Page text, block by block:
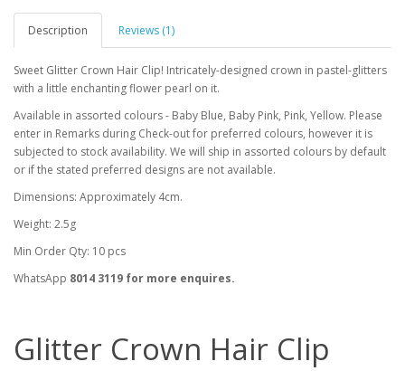
Description Reviews (1)
Sweet Glitter Crown Hair Clip! Intricately-designed crown in pastel-glitters
with a little enchanting flower pearl on it.
Available in assorted colours - Baby Blue, Baby Pink, Pink, Yellow. Please
enter in Remarks during Check-out for preferred colours, however it is
subjected to stock availability. We will ship in assorted colours by default
or if the stated preferred designs are not available.
Dimensions: Approximately 4cm.
Weight: 2.5g
Min Order Qty: 10 pcs
WhatsApp 8014 3119 for more enquires.
Glitter Crown Hair Clip